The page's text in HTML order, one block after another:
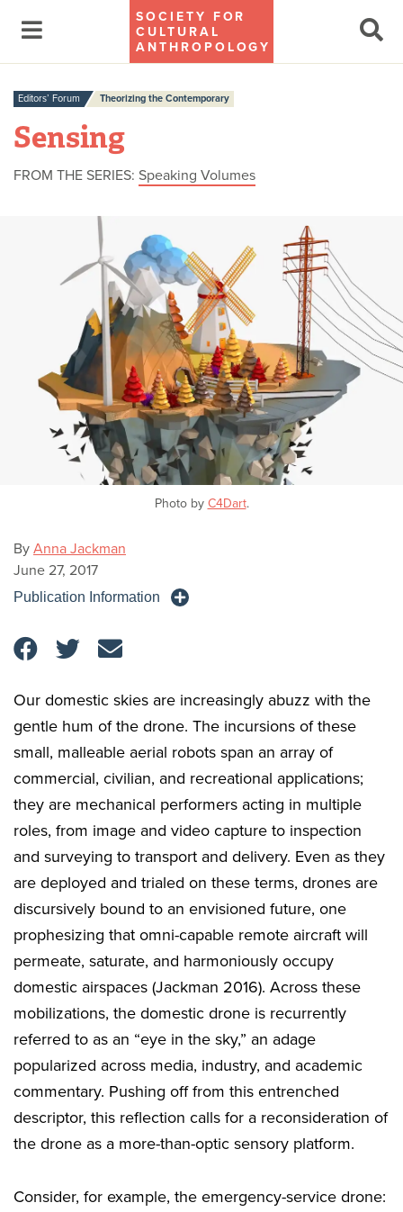
SOCIETY FOR
CULTURAL
ANTHROPOLOGY
Editors’ Forum Theorizing the Contemporary
Sensing
FROM THE SERIES: Speaking Volumes
Photo by C4Dart.
By Anna Jackman
June 27, 2017
Publication Information
Our domestic skies are increasingly abuzz with the
gentle hum of the drone. The incursions of these
small, malleable aerial robots span an array of
commercial, civilian, and recreational applications;
they are mechanical performers acting in multiple
roles, from image and video capture to inspection
and surveying to transport and delivery. Even as they
are deployed and trialed on these terms, drones are
discursively bound to an envisioned future, one
prophesizing that omni-capable remote aircraft will
permeate, saturate, and harmoniously occupy
domestic airspaces (Jackman 2016). Across these
mobilizations, the domestic drone is recurrently
referred to as an “eye in the sky,” an adage
popularized across media, industry, and academic
commentary. Pushing off from this entrenched
descriptor, this reflection calls for a reconsideration of
the drone as a more-than-optic sensory platform.
Consider, for example, the emergency-service drone: